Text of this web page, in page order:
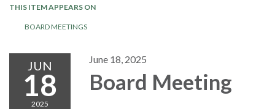
THIS ITEM APPEARS ON
BOARD MEETINGS
JUN
18
2025
June 18, 2025
Board Meeting